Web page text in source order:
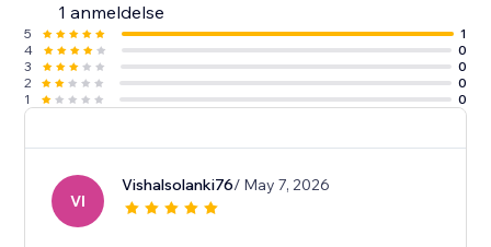
1 anmeldelse
5
1
4
0
3
0
2
0
1
0
VI
Vishalsolanki76/ May 7, 2026